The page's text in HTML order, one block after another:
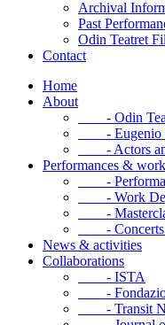
Archival
Past
Odin Teatret
Contact
Home
About
- Odin
- Eugenio
- Actors
Performances &
-
- Work
-
- Concerts
News & activities
Collaborations
- ISTA
-
- Transit